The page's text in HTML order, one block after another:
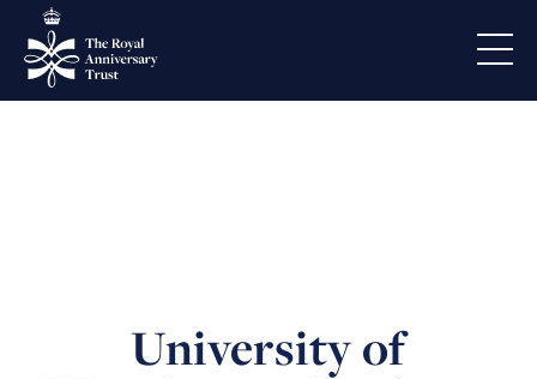
University of